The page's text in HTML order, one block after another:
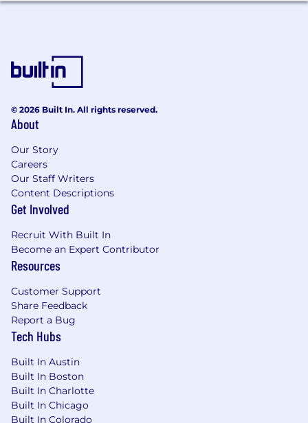
tools.
Technical Skills
(Python, PowerShell, or Bash).
standards (OIDC, OAuth 2.0, SAML, JWT).
Knowledge of API security, key rotation
policies, and service-to-service
authentication.
Familiarity with container and workload
Understanding of Zero Trust, machine
identity, and certificate lifecycle
management.
Preferred Certifications
HashiCorp Certified Vault Associate
AWS Certified Security – Specialty
Okta Certified Professional or Administrator
Manager (CIAM) or CISSP
Compensation and Benefits
The base pay range for this role is listed below.
© 2026 Built In. All rights reserved.
About
Our Story
Careers
Our Staff Writers
Content Descriptions
Get Involved
Recruit With Built In
Become an Expert Contributor
Resources
Customer Support
Share Feedback
Report a Bug
Tech Hubs
Built In Austin
Built In Boston
Built In Charlotte
Built In Chicago
Built In Colorado